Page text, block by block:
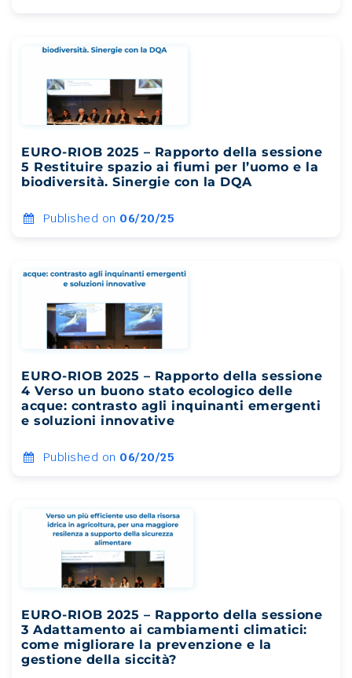
EURO-RIOB 2025 – Rapporto della sessione
5 Restituire spazio ai fiumi per l’uomo e la
biodiversità. Sinergie con la DQA
Published on 06/20/25
EURO-RIOB 2025 – Rapporto della sessione
4 Verso un buono stato ecologico delle
acque: contrasto agli inquinanti emergenti
e soluzioni innovative
Published on 06/20/25
EURO-RIOB 2025 – Rapporto della sessione
3 Adattamento ai cambiamenti climatici:
come migliorare la prevenzione e la
gestione della siccità?